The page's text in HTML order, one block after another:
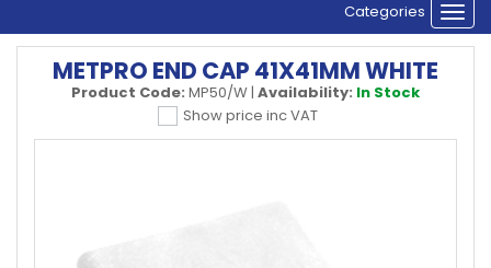
Categories
METPRO END CAP 41X41MM WHITE
Product Code: MP50/W| Availability: In Stock
Show price inc VAT